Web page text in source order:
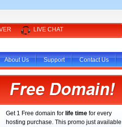
LIVE CHAT
About Us Support Contact Us
Get 1 Free domain for life time for every
hosting purchase. This promo just available